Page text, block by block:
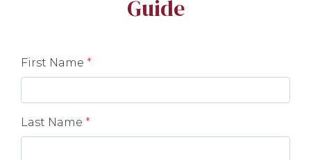
Guide
First Name *
Last Name *